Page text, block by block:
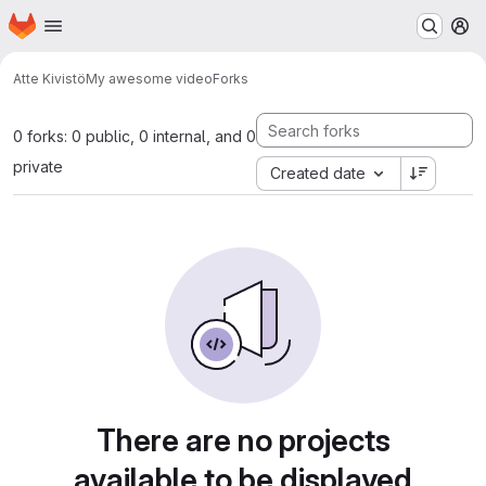
Skip to main content
Homepage
Atte KivistöMy awesome videoForks
0 forks: 0 public, 0 internal, and 0
private
Created date
There are no projects